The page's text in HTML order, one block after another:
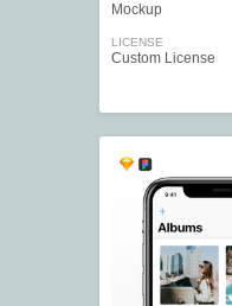
Mockup
LICENSE
Custom License